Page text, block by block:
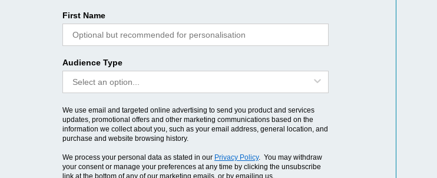
First Name
Audience Type
We use email and targeted online advertising to send you product and services
updates, promotional offers and other marketing communications based on the
information we collect about you, such as your email address, general location, and
purchase and website browsing history.
We process your personal data as stated in our Privacy Policy. You may withdraw
your consent or manage your preferences at any time by clicking the unsubscribe
link at the bottom of any of our marketing emails, or by emailing us.